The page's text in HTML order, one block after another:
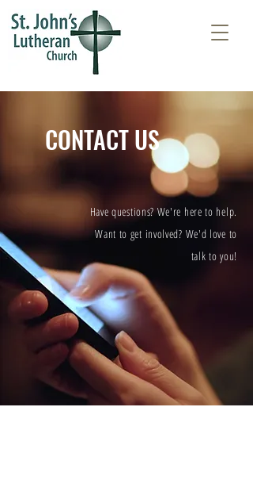
CONTACT US
Have questions? We're here to help.
Want to get involved? We'd love to
talk to you!